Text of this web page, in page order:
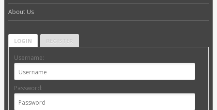
About Us
LOGIN REGISTER
Username:
Password: